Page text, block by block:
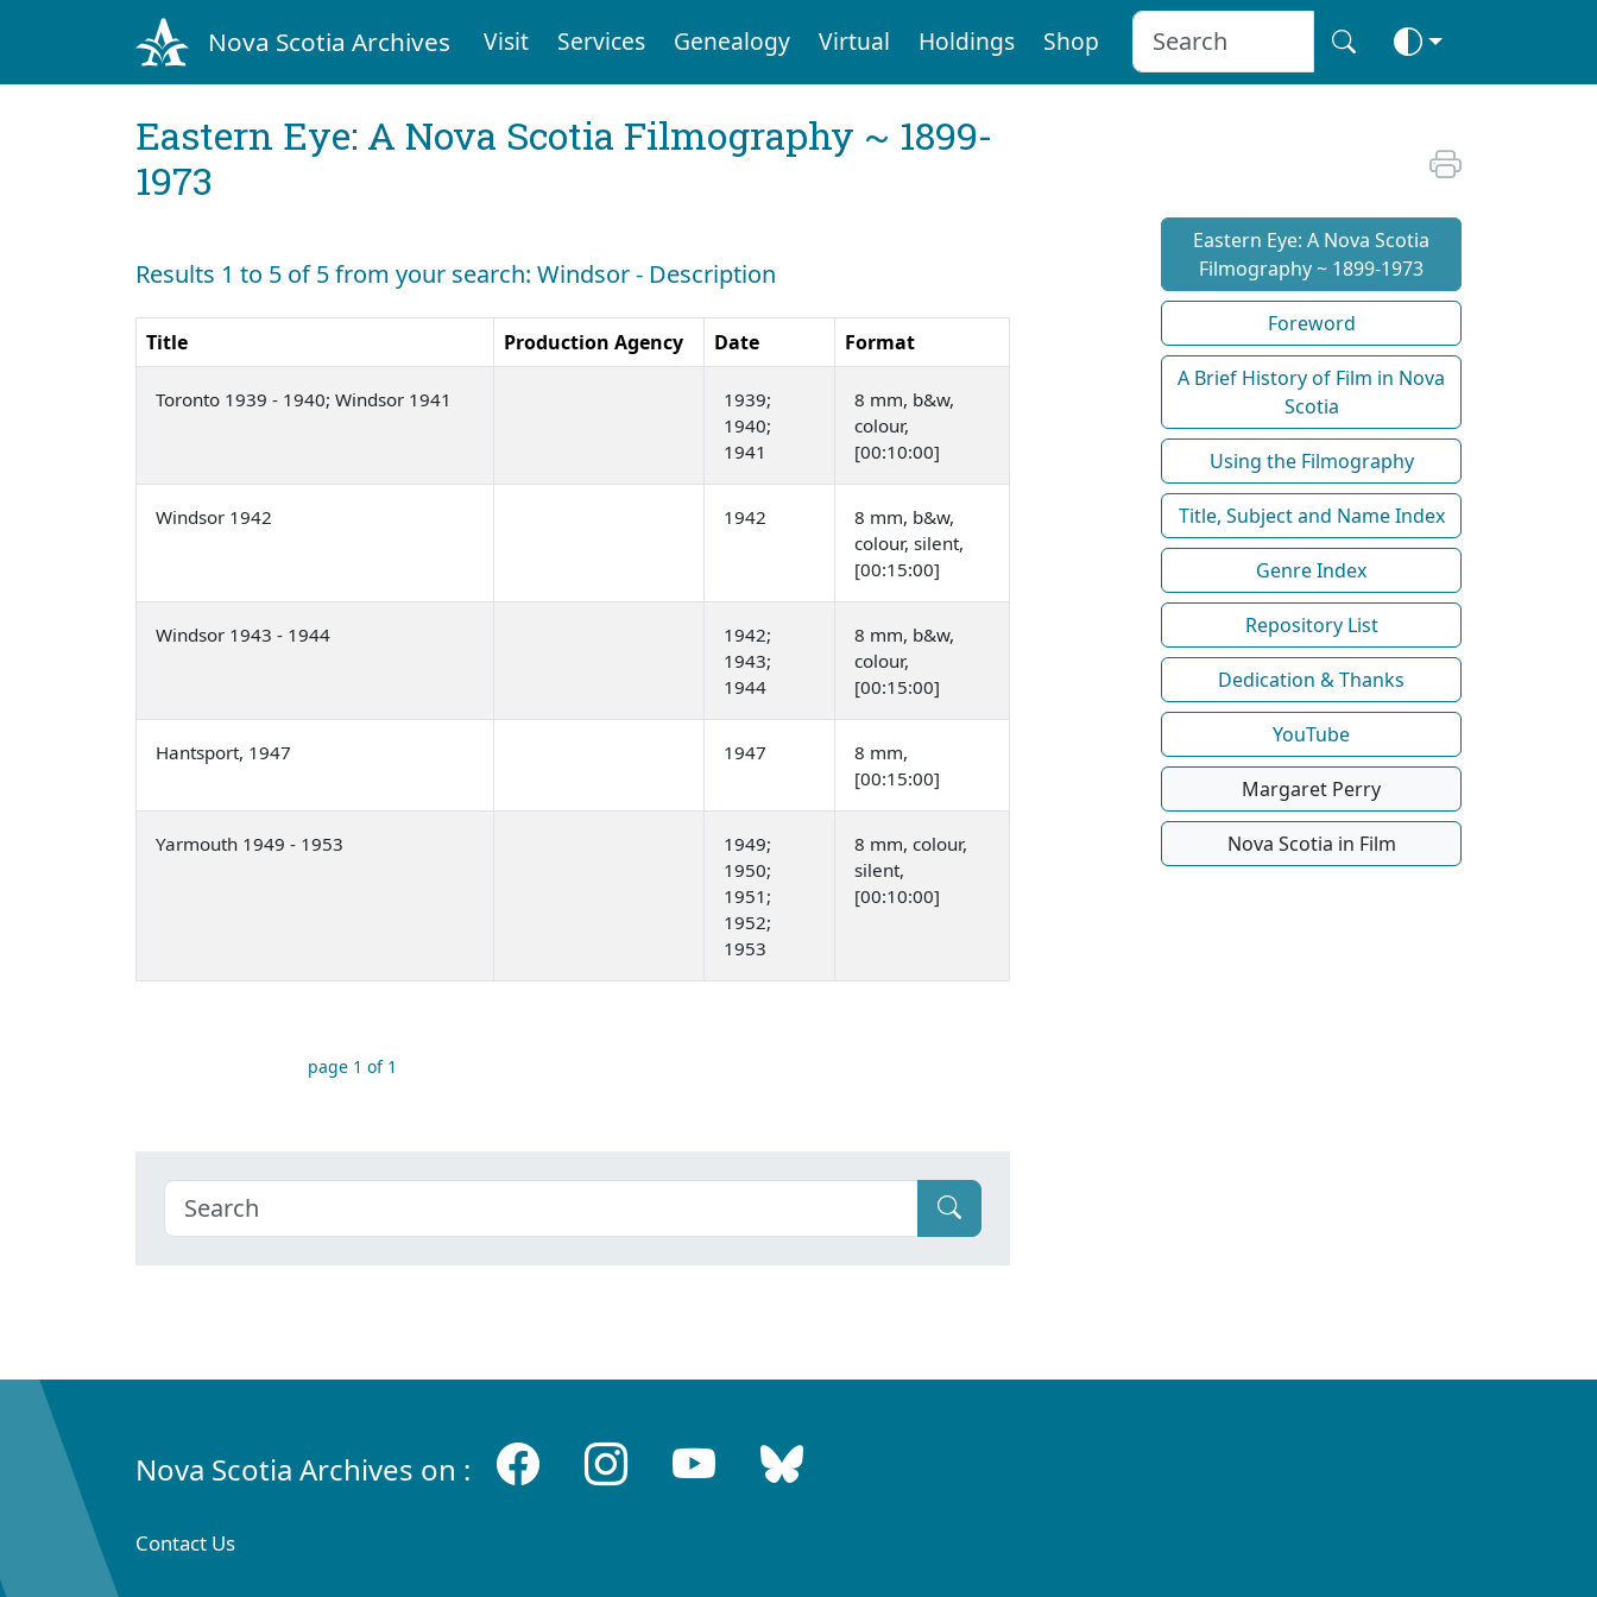
Nova Scotia Archives Visit Services Genealogy Virtual Holdings Shop
Eastern Eye: A Nova Scotia Filmography ~ 1899-
1973
Results 1 to 5 of 5 from your search: Windsor - Description
Title Production Agency Date Format
Toronto 1939 - 1940; Windsor 1941
1939;
1940;
1941
8 mm, b&w,
colour,
[00:10:00]
Windsor 1942 1942
8 mm, b&w,
colour, silent,
[00:15:00]
Windsor 1943 - 1944
1942;
1943;
1944
8 mm, b&w,
colour,
[00:15:00]
Hantsport, 1947 1947
8 mm,
[00:15:00]
Yarmouth 1949 - 1953
1949;
1950;
1951;
1952;
1953
8 mm, colour,
silent,
[00:10:00]
page 1 of 1
Eastern Eye: A Nova Scotia
Filmography ~ 1899-1973
Foreword
A Brief History of Film in Nova
Scotia
Using the Filmography
Title, Subject and Name Index
Genre Index
Repository List
Dedication & Thanks
YouTube
Margaret Perry
Nova Scotia in Film
Nova Scotia Archives on :
Contact Us